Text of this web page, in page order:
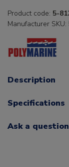
Product code: 5-
Manufacturer SKU:
Description
Specifications
Ask a question